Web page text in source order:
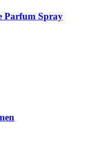
Parfum Spray